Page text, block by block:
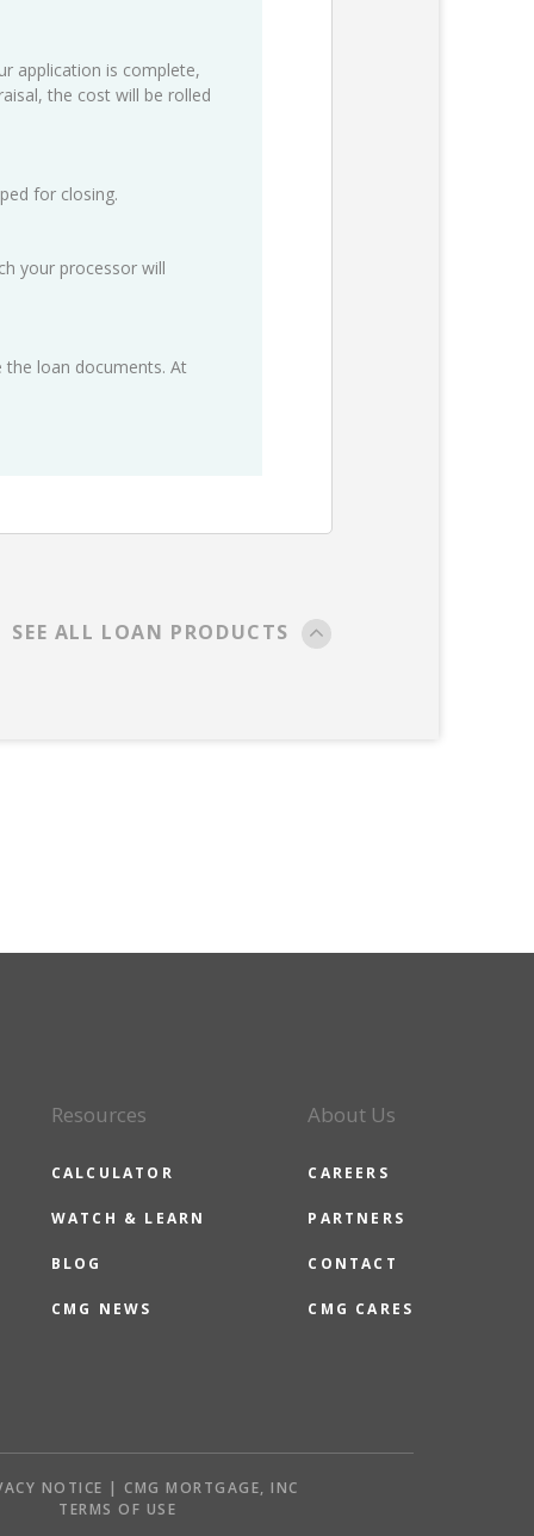
application is complete,
the cost will be rolled
for closing.
your processor will
loan documents. At
SEE ALL LOAN PRODUCTS
Resources
CALCULATOR
WATCH & LEARN
BLOG
CMG NEWS
About Us
CAREERS
PARTNERS
CONTACT
CMG CARES
NOTICE | CMG MORTGAGE, INC
TERMS OF USE